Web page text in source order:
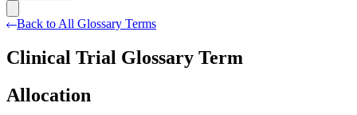
Back to All Glossary Terms
Clinical Trial Glossary Term
Allocation